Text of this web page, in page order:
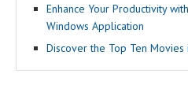
Enhance Your Productivity
Windows Application
Discover the Top Ten Movies